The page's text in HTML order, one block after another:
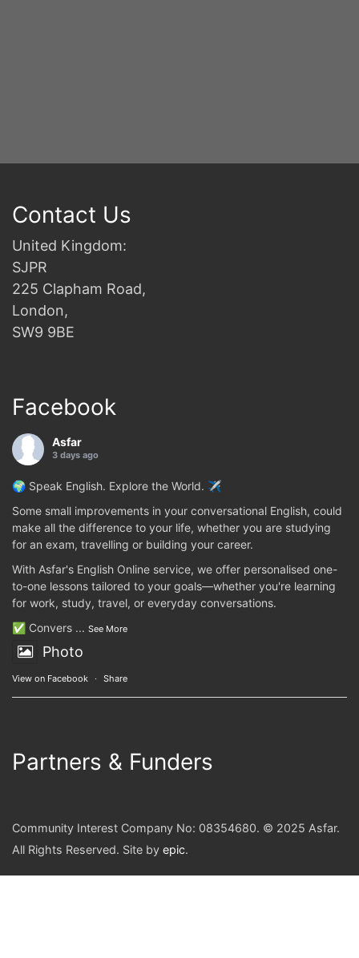
Contact Us
United Kingdom:
SJPR
225 Clapham Road,
London,
SW9 9BE
Facebook
Asfar
3 days ago
🌍 Speak English. Explore the World. ✈️
Some small improvements in your conversational English, could
make all the difference to your life, whether you are studying
for an exam, travelling or building your career.
With Asfar's English Online service, we offer personalised one-
to-one lessons tailored to your goals—whether you're learning
for work, study, travel, or everyday conversations.
✅ Convers ... See More
Photo
View on Facebook · Share
Partners & Funders
Community Interest Company No: 08354680. © 2025 Asfar.
All Rights Reserved. Site by epic.